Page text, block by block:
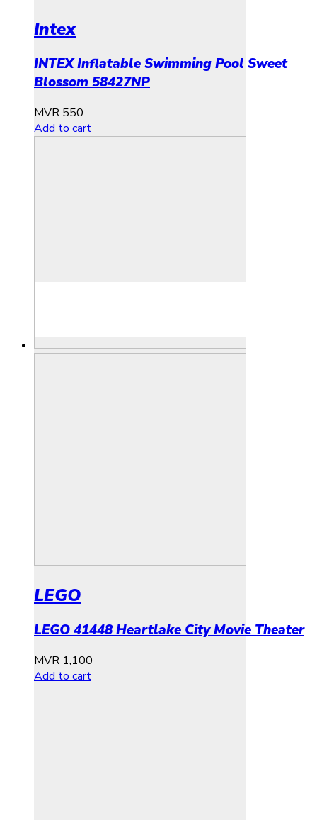
Intex
INTEX Inflatable Swimming Pool Sweet
Blossom 58427NP
MVR 550
Add to cart
LEGO
LEGO 41448 Heartlake City Movie Theater
MVR 1,100
Add to cart